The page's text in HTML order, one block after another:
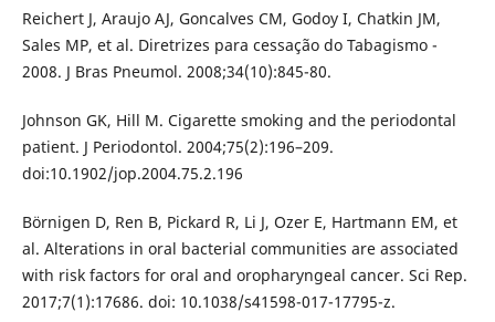
Reichert J, Araujo AJ, Goncalves CM, Godoy I, Chatkin JM,
Sales MP, et al. Diretrizes para cessação do Tabagismo -
2008. J Bras Pneumol. 2008;34(10):845-80.
Johnson GK, Hill M. Cigarette smoking and the periodontal
patient. J Periodontol. 2004;75(2):196–209.
doi:10.1902/jop.2004.75.2.196
Börnigen D, Ren B, Pickard R, Li J, Ozer E, Hartmann EM, et
al. Alterations in oral bacterial communities are associated
with risk factors for oral and oropharyngeal cancer. Sci Rep.
2017;7(1):17686. doi: 10.1038/s41598-017-17795-z.